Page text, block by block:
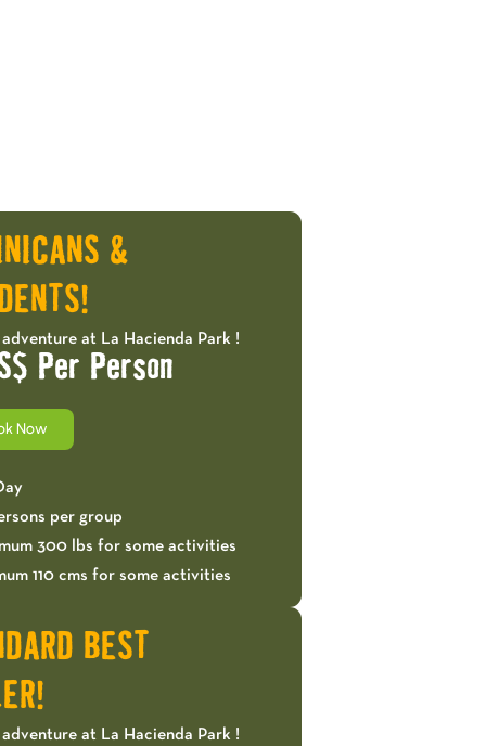
&
at La Hacienda Park !
Per Person
Now
per group
300 lbs for some activities
110 cms for some activities
BEST
at La Hacienda Park !